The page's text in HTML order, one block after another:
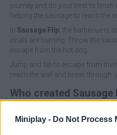
Miniplay - Do Not Process
journey and do your best to finish
helping the sausage to reach the
In Sausage Flip , the barbecue is
coals are burning. Throw the
escape from the hot dog.
Jump and flip to escape from the
reach the wall and break through,
Who created Sausage
browser or on your mobile